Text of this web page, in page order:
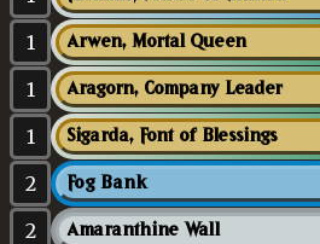
1 Arwen, Mortal Queen
1 Aragorn, Company Leader
1 Sigarda, Font of Blessings
2 Fog Bank
2 Amaranthine Wall